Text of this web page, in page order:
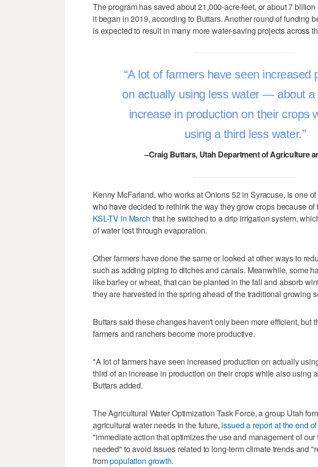
The program has saved about 21,000-acre-feet, or about 7
it began in 2019, according to Buttars. Another round of funding
is expected to result in many more water-saving projects across
A lot of farmers have seen increased
on actually using less water — about a
increase in production on their crops
using a third less water.
–Craig Buttars, Utah Department of Agriculture
Kenny McFarland, who works at Onions 52 in Syracuse, is one
who have decided to rethink the way they grow crops because of
KSL-TV in March that he switched to a drip irrigation system,
of water lost through evaporation.
Other farmers have done the same or looked at other ways to
such as adding piping to ditches and canals. Meanwhile, some
like barley or wheat, that can be planted in the fall and absorb
they are harvested in the spring ahead of the traditional growing
Buttars said these changes haven't only been more efficient, but
farmers and ranchers become more productive.
"A lot of farmers have seen increased production on actually
third of an increase in production on their crops while also using
Buttars added.
The Agricultural Water Optimization Task Force, a group Utah
agricultural water needs in the future, issued a report at the end
"immediate action that optimizes the use and management of
needed" to avoid issues related to long-term climate trends and
frompopulation growth.